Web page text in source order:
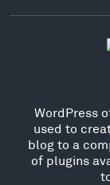
WordPress
used to
blog to a
of plugins